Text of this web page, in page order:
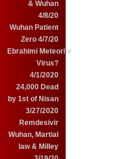
& Wuhan
4/8/20
Wuhan Patient
Zero 4/7/20
Ebrahimi Meteorite
Virus?
4/1/2020
24,000 Dead
by 1st of Nisan
3/27/2020
Remdesivir
Wuhan, Martial
law & Milley